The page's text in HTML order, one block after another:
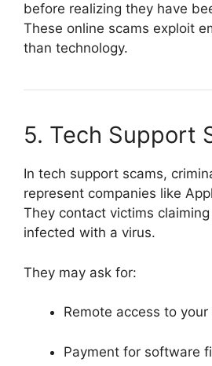
before realizing they have
These online scams exploit
than technology.
5. Tech Support
In tech support scams,
represent companies like
They contact victims
infected with a virus.
They may ask for:
Remote access to
Payment for software